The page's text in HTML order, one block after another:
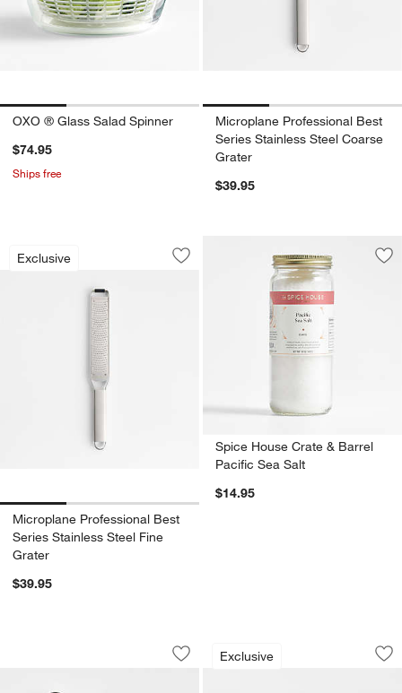
OXO ® Glass Salad Spinner
$74.95
Ships free
Microplane Professional Best
Series Stainless Steel Coarse
Grater
$39.95
Exclusive
Microplane Professional Best Series
Carousel showing item 1 through 1 of 3
Save to Favorites
Microplane Professional Best Series
Microplane Professional Best
Series Stainless Steel Fine
Grater
$39.95
Spice House Crate & Barrel
Pacific Sea Salt
$14.95
Chef'n Watermelon Tool
Carousel showing item 1 through 1 of 2
Save to Favorites
Chef'n Watermelon Tool
Exclusive
Marble and Wood
Carousel showing item 1 through